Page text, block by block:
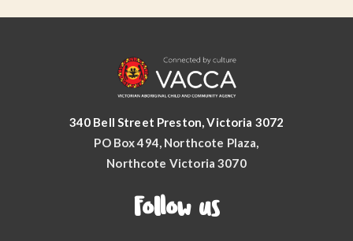
340 Bell Street Preston, Victoria 3072
PO Box 494, Northcote Plaza,
Northcote Victoria 3070
Follow us